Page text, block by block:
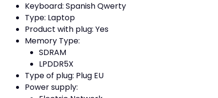
Keyboard: Spanish Qwerty
Type: Laptop
Product with plug: Yes
Memory Type:
SDRAM
LPDDR5X
Type of plug: Plug EU
Power supply: